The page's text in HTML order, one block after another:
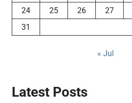
24
25 26 27
31
« Jul
Latest Posts